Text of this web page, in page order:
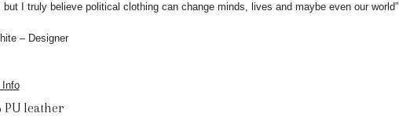
but I truly believe political clothing can change minds, lives and maybe even our world”
– Designer
Info
PU leather